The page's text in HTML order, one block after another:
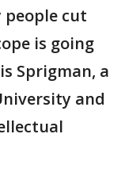
people cut
is going
Sprigman, a
and